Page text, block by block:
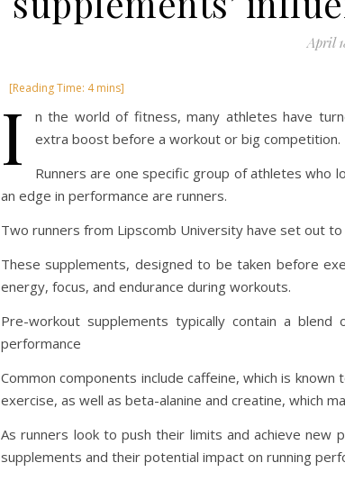
April
I
n the world of fitness, many athletes have
extra boost before a workout or big competition.
Runners are one specific group of athletes
an edge in performance are runners.
Two runners from Lipscomb University have set out
These supplements, designed to be taken before
energy, focus, and endurance during workouts.
Pre-workout supplements typically contain a
performance
Common components include caffeine, which is
exercise, as well as beta-alanine and creatine, which
As runners look to push their limits and achieve new
supplements and their potential impact on running